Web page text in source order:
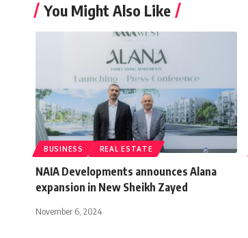
You Might Also Like
BUSINESS REAL ESTATE
NAIA Developments announces Alana
expansion in New Sheikh Zayed
November 6, 2024